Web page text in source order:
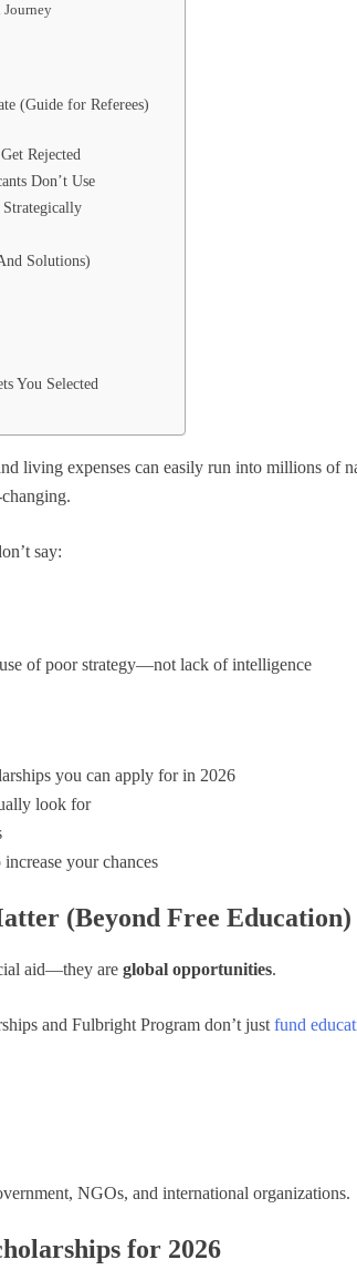
Journey
(Guide for Referees)
Rejected
Don’t Use
Solutions)
You Selected
living expenses can easily run into millions of
say:
of poor strategy—not lack of intelligence
you can apply for in 2026
look for
your chances
(Beyond Free Education)
aid—they are global opportunities.
and Fulbright Program don’t just fund
NGOs, and international organizations.
for 2026